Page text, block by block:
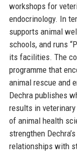
workshops for
endocrinology. In
supports animal
schools, and runs
its facilities. The
programme that
animal rescue and
Dechra publishes
results in
of animal health
strengthen
relationships with